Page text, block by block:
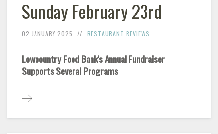
Sunday February 23rd
02 JANUARY 2025 RESTAURANT REVIEWS
Lowcountry Food Bank's Annual Fundraiser
Supports Several Programs